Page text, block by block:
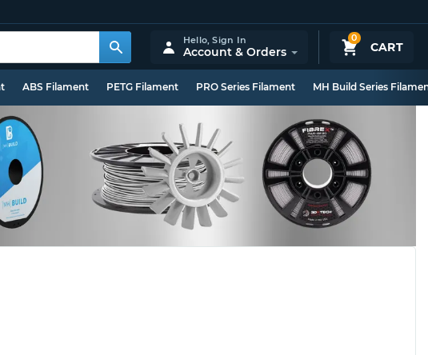
0
CART
Hello,Sign In
Account & Orders
ABS Filament PETG Filament PRO Series Filament MH Build Series